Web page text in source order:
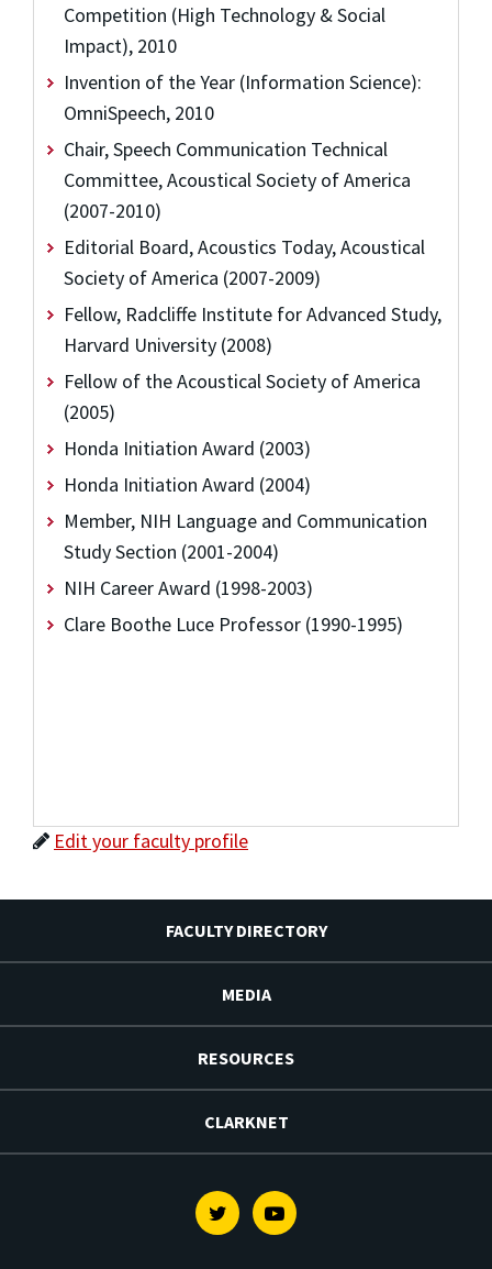
Competition (High Technology & Social
Impact), 2010
Invention of the Year (Information Science):
OmniSpeech, 2010
Chair, Speech Communication Technical
Committee, Acoustical Society of America
(2007-2010)
Editorial Board, Acoustics Today, Acoustical
Society of America (2007-2009)
Fellow, Radcliffe Institute for Advanced Study,
Harvard University (2008)
Fellow of the Acoustical Society of America
(2005)
Honda Initiation Award (2003)
Honda Initiation Award (2004)
Member, NIH Language and Communication
Study Section (2001-2004)
NIH Career Award (1998-2003)
Clare Boothe Luce Professor (1990-1995)
Edit your faculty profile
FACULTY DIRECTORY
MEDIA
RESOURCES
CLARKNET
TwitterYoutube